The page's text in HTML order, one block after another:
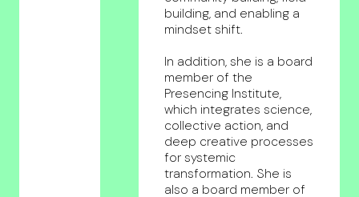
building, and enabling a
mindset shift.
In addition, she is a board
member of the
Presencing Institute,
which integrates science,
collective action, and
deep creative processes
for systemic
transformation. She is
also a board member of